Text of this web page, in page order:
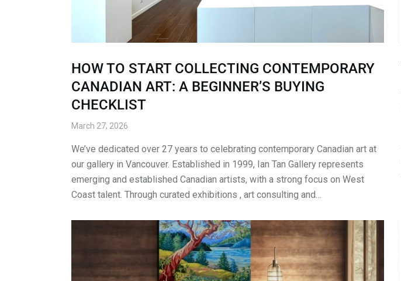
HOW TO START COLLECTING CONTEMPORARY
CANADIAN ART: A BEGINNER’S BUYING
CHECKLIST
March 27, 2026
We’ve dedicated over 27 years to celebrating contemporary Canadian art at
our gallery in Vancouver. Established in 1999, Ian Tan Gallery represents
emerging and established Canadian artists, with a strong focus on West
Coast talent. Through curated exhibitions , art consulting and…